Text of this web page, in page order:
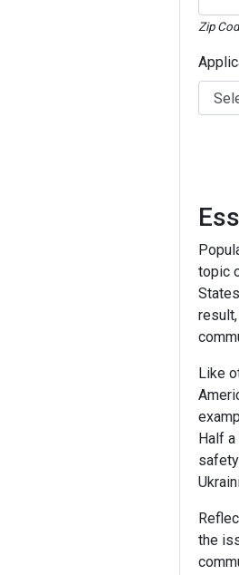
Zip
topic
Like
Half
the